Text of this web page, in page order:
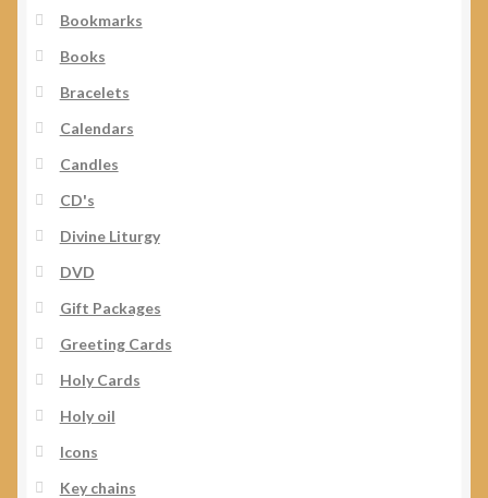
Bookmarks
Books
Bracelets
Calendars
Candles
CD's
Divine Liturgy
DVD
Gift Packages
Greeting Cards
Holy Cards
Holy oil
Icons
Key chains